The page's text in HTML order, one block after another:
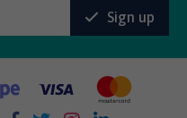
Sign up